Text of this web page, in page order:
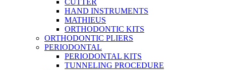
CUTTER
HAND INSTRUMENTS
MATHIEUS
ORTHODONTIC KITS
ORTHODONTIC PLIERS
PERIODONTAL
PERIODONTAL KITS
TUNNELING PROCEDURE